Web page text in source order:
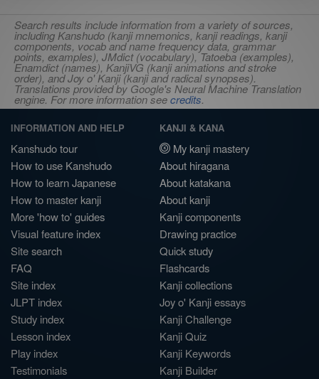
Search results include information from a variety of sources,
including Kanshudo (kanji mnemonics, kanji readings, kanji
components, vocab and name frequency data, grammar
points, examples), JMdict (vocabulary), Tatoeba (examples),
Enamdict (names), KanjiVG (kanji animations and stroke
order), and Joy o' Kanji (kanji and radical synopses).
Translations provided by Google's Neural Machine Translation
engine. For more information seecredits.
INFORMATION AND HELP
Kanshudo tour
How to use Kanshudo
How to learn Japanese
How to master kanji
More 'how to' guides
Visual feature index
Site search
FAQ
Site index
JLPT index
Study index
Lesson index
Play index
Testimonials
KANJI & KANA
My kanji mastery
About hiragana
About katakana
About kanji
Kanji components
Drawing practice
Quick study
Flashcards
Kanji collections
Joy o' Kanji essays
Kanji Challenge
Kanji Quiz
Kanji Keywords
Kanji Builder